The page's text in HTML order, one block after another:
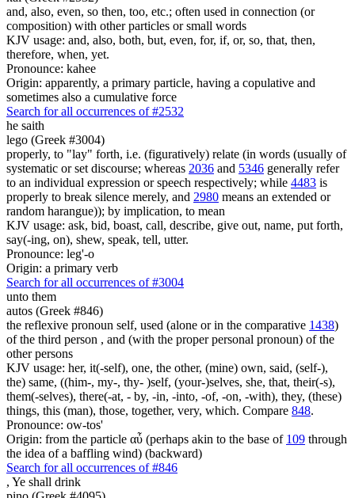
and, also, even, so then, too, etc.; often used in connection (or
composition) with other particles or small words
KJV usage: and, also, both, but, even, for, if, or, so, that, then,
therefore, when, yet.
Pronounce: kahee
Origin: apparently, a primary particle, having a copulative and
sometimes also a cumulative force
Search for all occurrences of #2532
he saith
lego (Greek #3004)
properly, to "lay" forth, i.e. (figuratively) relate (in words (usually of
systematic or set discourse; whereas 2036 and 5346 generally refer
to an individual expression or speech respectively; while 4483 is
properly to break silence merely, and 2980 means an extended or
random harangue)); by implication, to mean
KJV usage: ask, bid, boast, call, describe, give out, name, put forth,
say(-ing, on), shew, speak, tell, utter.
Pronounce: leg'-o
Origin: a primary verb
Search for all occurrences of #3004
unto them
autos (Greek #846)
the reflexive pronoun self, used (alone or in the comparative 1438)
of the third person , and (with the proper personal pronoun) of the
other persons
KJV usage: her, it(-self), one, the other, (mine) own, said, (self-),
the) same, ((him-, my-, thy- )self, (your-)selves, she, that, their(-s),
them(-selves), there(-at, - by, -in, -into, -of, -on, -with), they, (these)
things, this (man), those, together, very, which. Compare 848.
Pronounce: ow-tos'
Origin: from the particle αὖ (perhaps akin to the base of 109 through
the idea of a baffling wind) (backward)
Search for all occurrences of #846
, Ye shall drink